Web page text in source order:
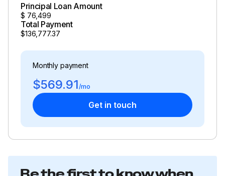
Principal Loan Amount
$ 76,499
Total Payment
$136,777.37
Monthly payment
$569.91/mo
Get in touch